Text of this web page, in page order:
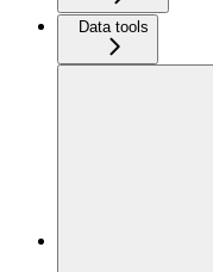
Data tools